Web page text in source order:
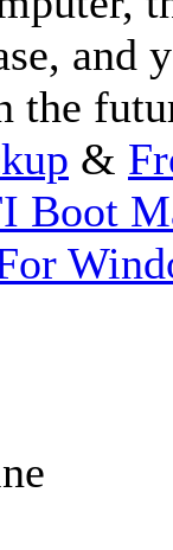
and
the
&
Boot